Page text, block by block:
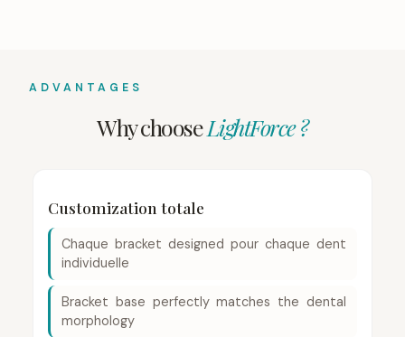
ADVANTAGES
Why chooseLightForce ?
Customization totale
Chaque bracket designed pour chaque dent
individuelle
Bracket base perfectly matches the dental
morphology